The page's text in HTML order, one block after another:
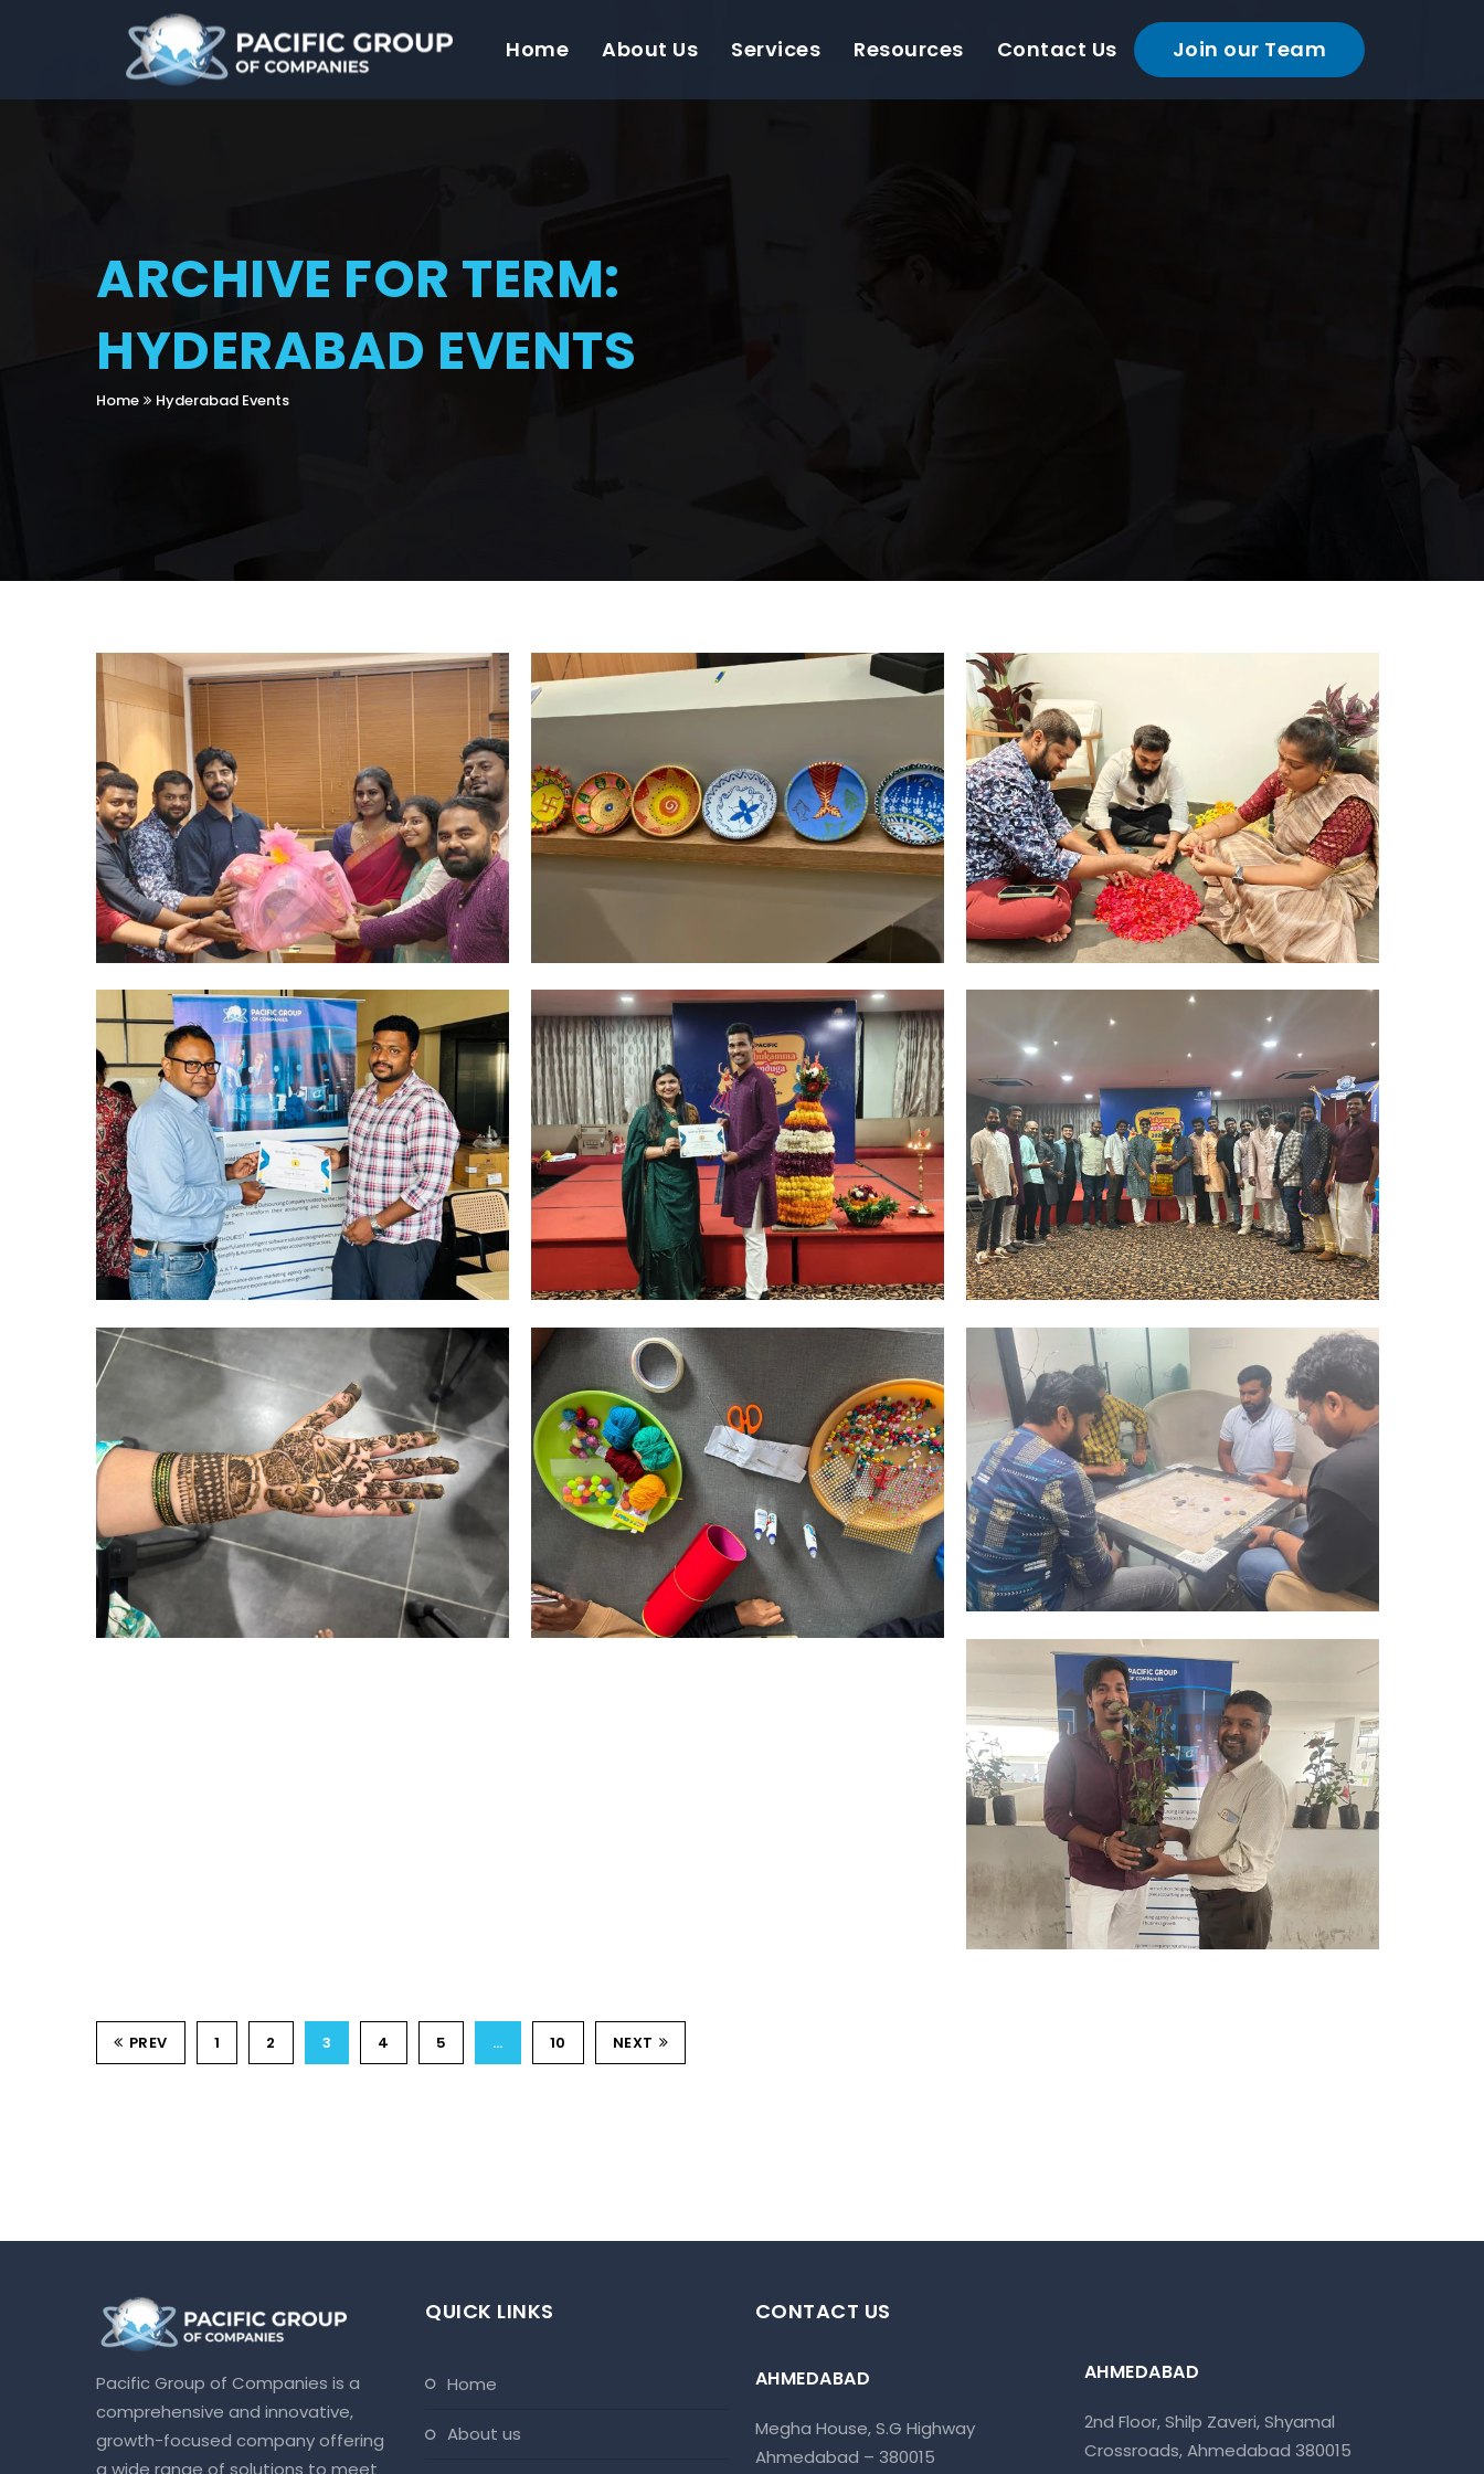
Home About Us Services Resources Contact Us Join our Team
ARCHIVE FOR TERM:
HYDERABAD EVENTS
Home Hyderabad Events
Hyderabad Events
BAY DECORATION
Hyderabad Events
DIYA MAKING
Hyderabad Events
RANGOLI COMPETITION
Hyderabad Events
R&R CELEBRATIONS
Hyderabad Events
R&R CELEBRATIONS
Hyderabad Events
BATHUKAMMA CELEBRATIONS
Hyderabad Events
MEHANDI COMPETITION
Hyderabad Events
RAKHI MAKING COMPETITION
Hyderabad Events
CARROM TOURNAMENT
Hyderabad Events
PLANT DISTRIBUTIONS
PREV 1 2 3 4 5 … 10 NEXT
Pacific Group of Companies is a
comprehensive and innovative,
growth-focused company offering
a wide range of solutions to meet
QUICK LINKS
home
about us
CONTACT US
AHMEDABAD
Megha House, S.G Highway
Ahmedabad – 380015
AHMEDABAD
2nd Floor, Shilp Zaveri, Shyamal
Crossroads, Ahmedabad 380015